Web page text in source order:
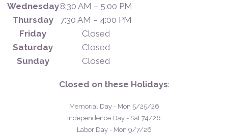
Wednesday8:30 AM – 5:00 PM
Thursday
7:30 AM – 4:00 PM
Friday
Closed
Saturday
Closed
Sunday
Closed
Closed on these Holidays:
Memorial Day - Mon 5/25/26
Independence Day - Sat 74/26
Labor Day - Mon 9/7/26